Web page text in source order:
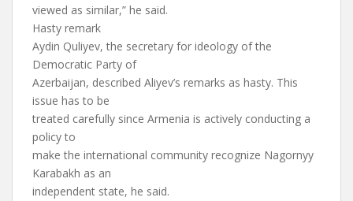
viewed as similar,” he said.
Hasty remark
Aydin Quliyev, the secretary for ideology of the
Democratic Party of
Azerbaijan, described Aliyev’s remarks as hasty. This
issue has to be
treated carefully since Armenia is actively conducting a
policy to
make the international community recognize Nagornyy
Karabakh as an
independent state, he said.